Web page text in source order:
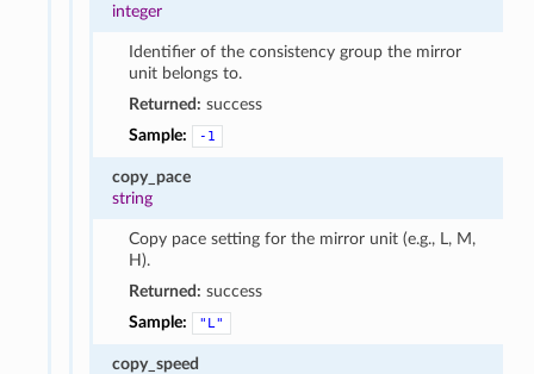
integer
Identifier of the consistency group the mirror
unit belongs to.
Returned: success
Sample:
-1
copy_pace
string
Copy pace setting for the mirror unit (e.g., L, M,
H).
Returned: success
Sample:
"L"
copy_speed